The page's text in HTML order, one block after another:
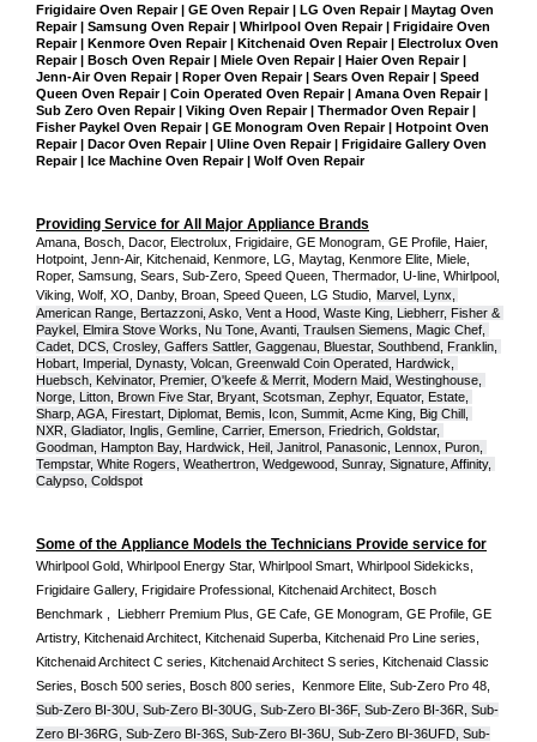
Frigidaire Oven Repair | GE Oven Repair | LG Oven Repair | Maytag Oven
Repair | Samsung Oven Repair | Whirlpool Oven Repair | Frigidaire Oven
Repair | Kenmore Oven Repair | Kitchenaid Oven Repair | Electrolux Oven
Repair | Bosch Oven Repair | Miele Oven Repair | Haier Oven Repair |
Jenn-Air Oven Repair | Roper Oven Repair | Sears Oven Repair | Speed
Queen Oven Repair | Coin Operated Oven Repair | Amana Oven Repair |
Sub Zero Oven Repair | Viking Oven Repair | Thermador Oven Repair |
Fisher Paykel Oven Repair | GE Monogram Oven Repair | Hotpoint Oven
Repair | Dacor Oven Repair | Uline Oven Repair | Frigidaire Gallery Oven
Repair | Ice Machine Oven Repair | Wolf Oven Repair
Providing Service for All Major Appliance Brands
Amana, Bosch, Dacor, Electrolux, Frigidaire, GE Monogram, GE Profile, Haier,
Hotpoint, Jenn-Air, Kitchenaid, Kenmore, LG, Maytag, Kenmore Elite, Miele,
Roper, Samsung, Sears, Sub-Zero, Speed Queen, Thermador, U-line, Whirlpool,
Viking, Wolf, XO, Danby, Broan, Speed Queen, LG Studio,
Marvel, Lynx,
American Range, Bertazzoni, Asko, Vent a Hood, Waste King, Liebherr, Fisher &
Paykel, Elmira Stove Works, Nu Tone, Avanti, Traulsen Siemens, Magic Chef,
Cadet, DCS, Crosley, Gaffers Sattler, Gaggenau, Bluestar, Southbend, Franklin,
Hobart, Imperial, Dynasty, Volcan, Greenwald Coin Operated, Hardwick,
Huebsch, Kelvinator, Premier, O'keefe & Merrit, Modern Maid, Westinghouse,
Norge, Litton, Brown Five Star, Bryant, Scotsman, Zephyr, Equator, Estate,
Sharp, AGA, Firestart, Diplomat, Bemis, Icon, Summit, Acme King, Big Chill,
NXR, Gladiator, Inglis, Gemline, Carrier, Emerson, Friedrich, Goldstar,
Goodman, Hampton Bay, Hardwick, Heil, Janitrol, Panasonic, Lennox, Puron,
Tempstar, White Rogers, Weathertron, Wedgewood, Sunray, Signature, Affinity,
Calypso, Coldspot
Some of the Appliance Models the Technicians Provide service for
Whirlpool Gold, Whirlpool Energy Star, Whirlpool Smart, Whirlpool Sidekicks,
Frigidaire Gallery, Frigidaire Professional, Kitchenaid Architect, Bosch
Benchmark ,  Liebherr Premium Plus, GE Cafe, GE Monogram, GE Profile, GE
Artistry, Kitchenaid Architect, Kitchenaid Superba, Kitchenaid Pro Line series,
Kitchenaid Architect C series, Kitchenaid Architect S series, Kitchenaid Classic
Sub-Zero BI-30U, Sub-Zero BI-30UG, Sub-Zero BI-36F, Sub-Zero BI-36R, Sub-
Zero BI-36RG, Sub-Zero BI-36S, Sub-Zero BI-36U, Sub-Zero BI-36UFD, Sub-